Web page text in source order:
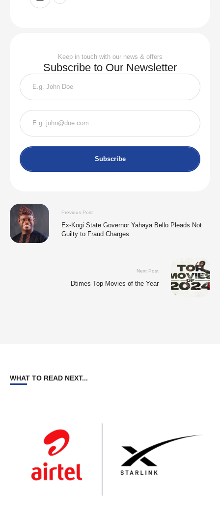
Keep in touch with our news & offers
Subscribe to Our Newsletter
Subscribe
Previous Post
Ex-Kogi State Governor Yahaya Bello Pleads Not
Guilty to Fraud Charges
Next Post
Dtimes Top Movies of the Year
WHAT TO READ NEXT...